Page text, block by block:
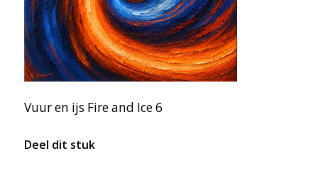
Vuur en ijs Fire and Ice 6
Deel dit stuk